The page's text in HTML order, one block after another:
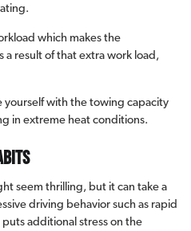
which makes the
a result of that extra work load,
yourself with the towing capacity
in extreme heat conditions.
seem thrilling, but it can take a
driving behavior such as rapid
additional stress on the